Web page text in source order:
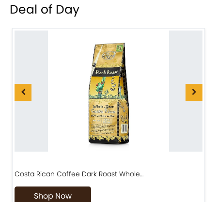
Deal of Day
Costa Rican Coffee Dark Roast Whole…
Shop Now